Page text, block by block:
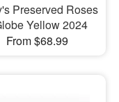
Preserved Roses
Yellow 2024
From $68.99